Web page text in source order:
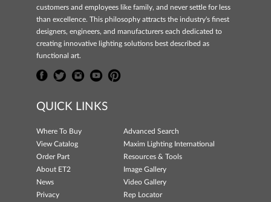
customers and employees like family, and never settle for less
than excellence. This philosophy attracts the industry's finest
designers, engineers, and manufacturers each dedicated to
creating innovative lighting solutions best described as
functional art.
QUICK LINKS
Where To Buy
Advanced Search
View Catalog
Maxim Lighting International
Order Part
Resources & Tools
About ET2
Image Gallery
News
Video Gallery
Privacy
Rep Locator